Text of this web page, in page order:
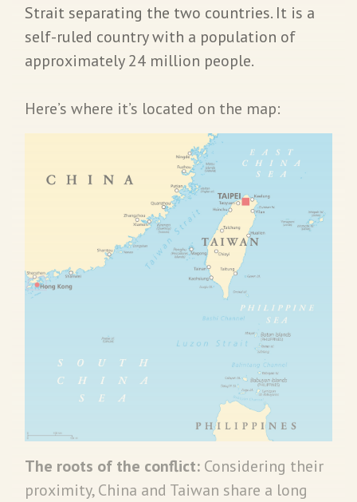
Strait separating the two countries. It is a
self-ruled country with a population of
approximately 24 million people.
Here’s where it’s located on the map:
The roots of the conflict: Considering their
proximity, China and Taiwan share a long